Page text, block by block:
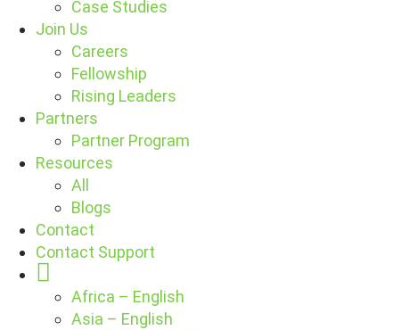
Case Studies
Join Us
Careers
Fellowship
Rising Leaders
Partners
Partner Program
Resources
All
Blogs
Contact
Contact Support
Africa – English
Asia – English